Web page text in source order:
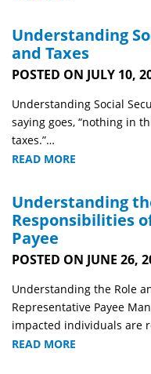
Understanding
and Taxes
POSTED ON JULY 10,
Understanding Social
saying goes, “nothing in
taxes.”…
READ MORE
Understanding
Responsibilities
Payee
POSTED ON JUNE 26,
Understanding the Role
Representative Payee
impacted individuals are
READ MORE